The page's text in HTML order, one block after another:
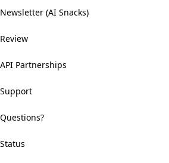
Newsletter (AI Snacks)
Review
API Partnerships
Support
Questions?
Status